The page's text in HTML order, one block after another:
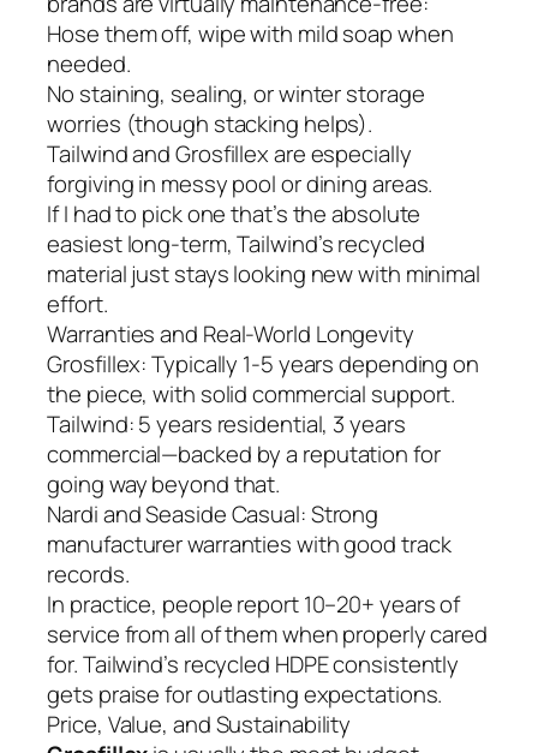
Hose them off, wipe with mild soap when
needed.
No staining, sealing, or winter storage
worries (though stacking helps).
Tailwind and Grosfillex are especially
forgiving in messy pool or dining areas.
If I had to pick one that’s the absolute
easiest long-term, Tailwind’s recycled
material just stays looking new with minimal
effort.
Warranties and Real-World Longevity
Grosfillex: Typically 1-5 years depending on
the piece, with solid commercial support.
Tailwind: 5 years residential, 3 years
commercial—backed by a reputation for
going way beyond that.
Nardi and Seaside Casual: Strong
manufacturer warranties with good track
records.
In practice, people report 10–20+ years of
service from all of them when properly cared
for. Tailwind’s recycled HDPE consistently
gets praise for outlasting expectations.
Price, Value, and Sustainability